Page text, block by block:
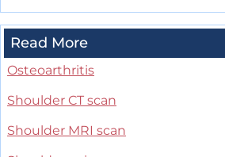
Read More
Osteoarthritis
Shoulder CT scan
Shoulder MRI scan